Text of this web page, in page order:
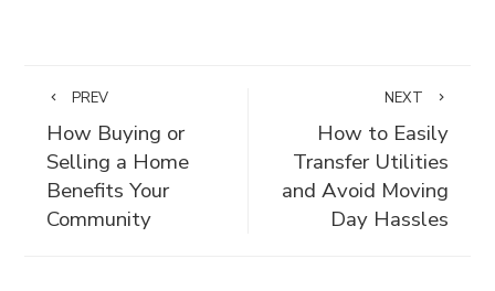
PREV
How Buying or
Selling a Home
Benefits Your
Community
NEXT
How to Easily
Transfer Utilities
and Avoid Moving
Day Hassles